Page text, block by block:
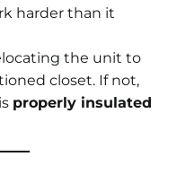
harder than it
the unit to
closet. If not,
properly insulated